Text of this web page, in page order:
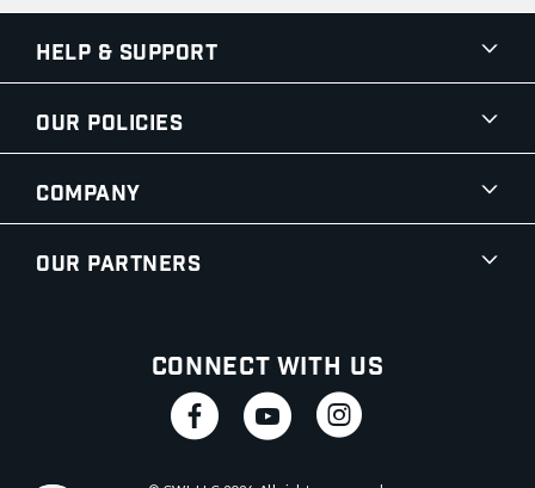
Help & Support
Our Policies
Company
Our Partners
Connect With Us